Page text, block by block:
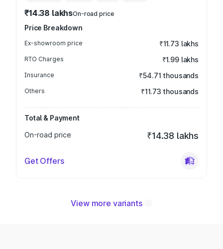
₹14.38 lakhsOn-road price
Price Breakdown
Ex-showroom price ₹11.73 lakhs
RTO Charges ₹1.99 lakhs
Insurance ₹54.71 thousands
Others ₹11.73 thousands
Total & Payment
On-road price
₹14.38 lakhs
Get Offers
View more variants